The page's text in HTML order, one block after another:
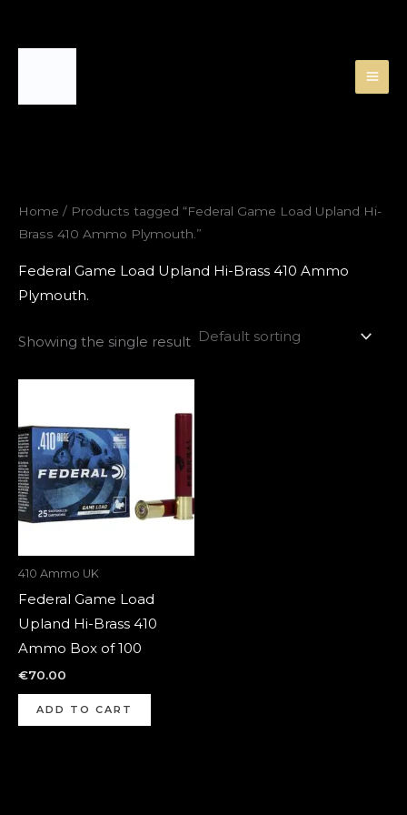
Home / Products tagged “Federal Game Load Upland Hi-
Brass 410 Ammo Plymouth.”
Federal Game Load Upland Hi-Brass 410 Ammo
Plymouth.
Showing the single result
410 Ammo UK
Federal Game Load
Upland Hi-Brass 410
Ammo Box of 100
€70.00
ADD TO CART